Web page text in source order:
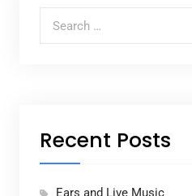
Search for:
Recent Posts